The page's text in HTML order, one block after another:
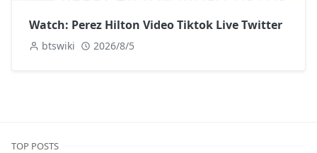
Watch: Perez Hilton Video Tiktok Live Twitter
btswiki 2026/8/5
TOP POSTS